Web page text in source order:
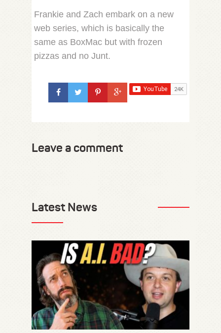
Frankie and Zach embark on a new
web series, which is basically the
same as BoxMac but with frozen
pizzas and no Junt.
Leave a comment
Latest News